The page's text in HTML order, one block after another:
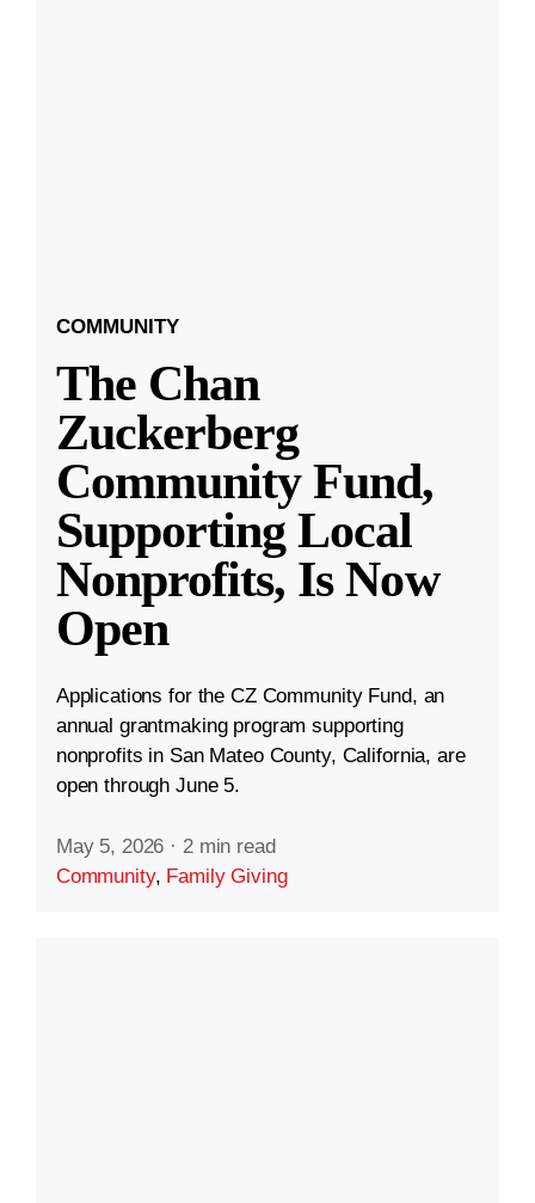
COMMUNITY
The Chan
Zuckerberg
Community Fund,
Supporting Local
Nonprofits, Is Now
Open
Applications for the CZ Community Fund, an
annual grantmaking program supporting
nonprofits in San Mateo County, California, are
open through June 5.
May 5, 2026 · 2 min read
Community, Family Giving